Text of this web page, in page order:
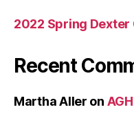
2022 Spring Dexter
Recent
Martha Aller on